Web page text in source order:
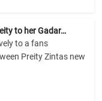
to her Gadar…
to a fans
Preity Zintas new